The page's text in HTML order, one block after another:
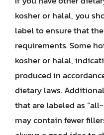
kosher or halal, you
label to ensure that
requirements. Some
kosher or halal,
produced in
dietary laws.
that are labeled as
may contain fewer